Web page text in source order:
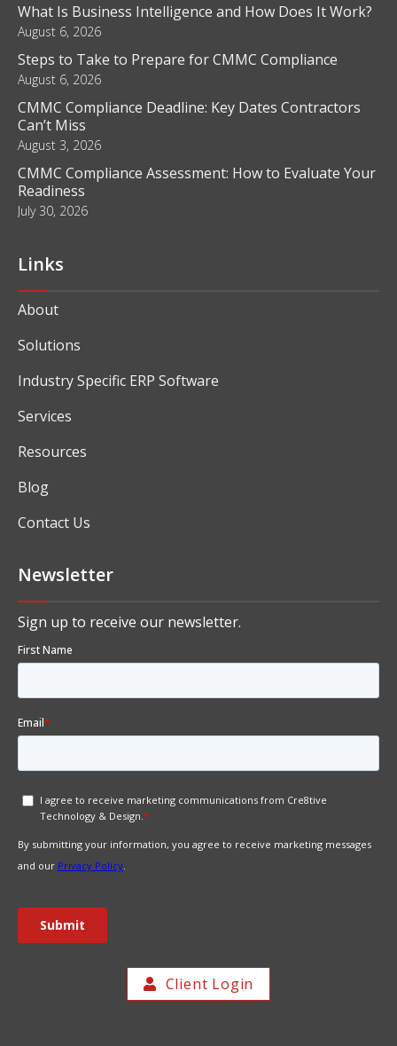
What Is Business Intelligence and How Does It Work?
August 6, 2026
Steps to Take to Prepare for CMMC Compliance
August 6, 2026
CMMC Compliance Deadline: Key Dates Contractors
Can’t Miss
August 3, 2026
CMMC Compliance Assessment: How to Evaluate Your
Readiness
July 30, 2026
Links
About
Solutions
Industry Specific ERP Software
Services
Resources
Blog
Contact Us
Newsletter
Sign up to receive our newsletter.
Client Login